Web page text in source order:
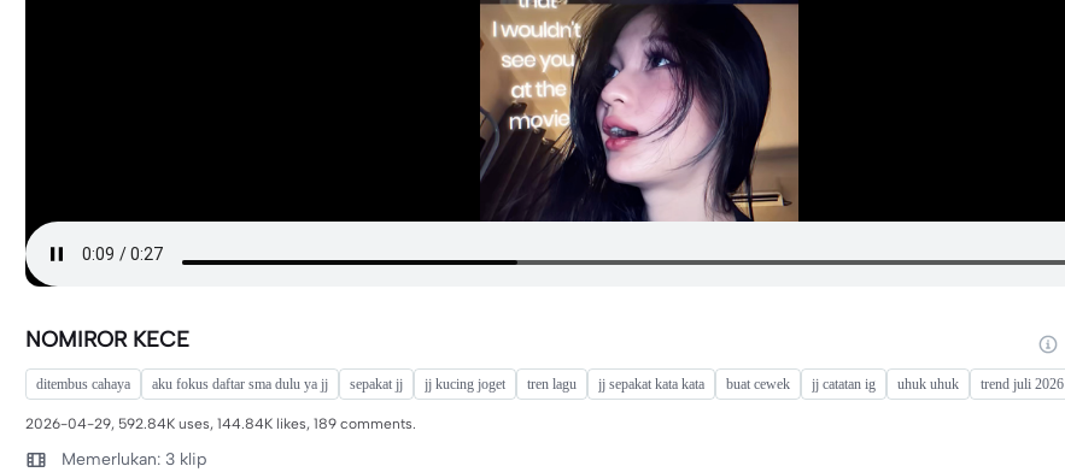
NOMIROR KECE
ditembus cahaya aku fokus daftar sma dulu ya jj sepakat jj jj kucing joget tren lagu jj sepakat kata kata buat cewek jj catatan ig uhuk uhuk trend juli 2026
2026-04-29, 592.84K uses, 144.84K likes, 189 comments.
Memerlukan: 3 klip